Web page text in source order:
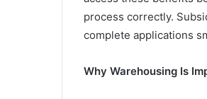
process correctly.
complete applications
Why Warehousing Is